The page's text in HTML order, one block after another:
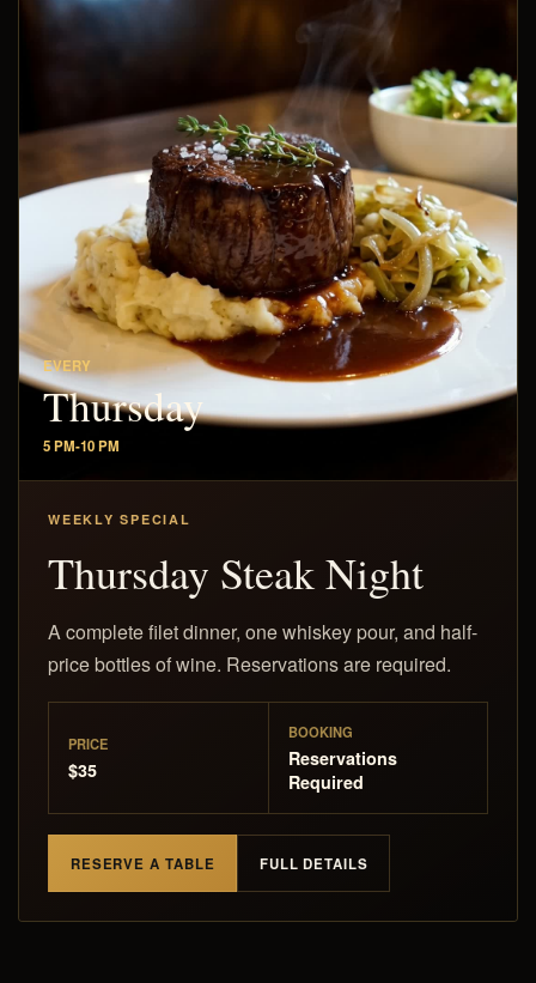
EVERY
Thursday
5 PM-10 PM
WEEKLY SPECIAL
Thursday Steak Night
A complete filet dinner, one whiskey pour, and half-
price bottles of wine. Reservations are required.
PRICE
$35
BOOKING
Reservations
Required
RESERVE A TABLE FULL DETAILS